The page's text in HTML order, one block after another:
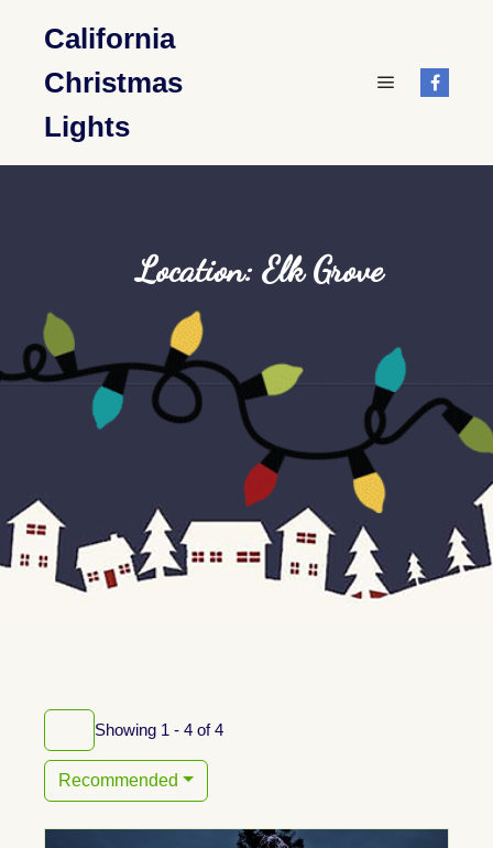
California
Christmas
Lights
Location: Elk Grove
Showing 1 - 4 of 4
Recommended